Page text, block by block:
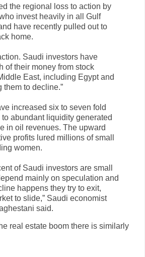
the regional loss to action by
invest heavily in all Gulf
have recently pulled out to
home.
Saudi investors have
of their money from stock
East, including Egypt and
them to decline.”
increased six to seven fold
abundant liquidity generated
in oil revenues. The upward
profits lured millions of small
women.
of Saudi investors are small
mainly on speculation and
happens they try to exit,
to slide,” Saudi economist
said.
real estate boom there is similarly